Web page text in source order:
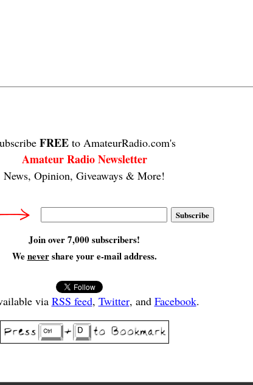
FREEto AmateurRadio.com's
Amateur Radio Newsletter
News, Opinion, Giveaways & More!
Join over 7,000 subscribers!
Wenevershare your e-mail address.
via RSS feed, Twitter, and Facebook.